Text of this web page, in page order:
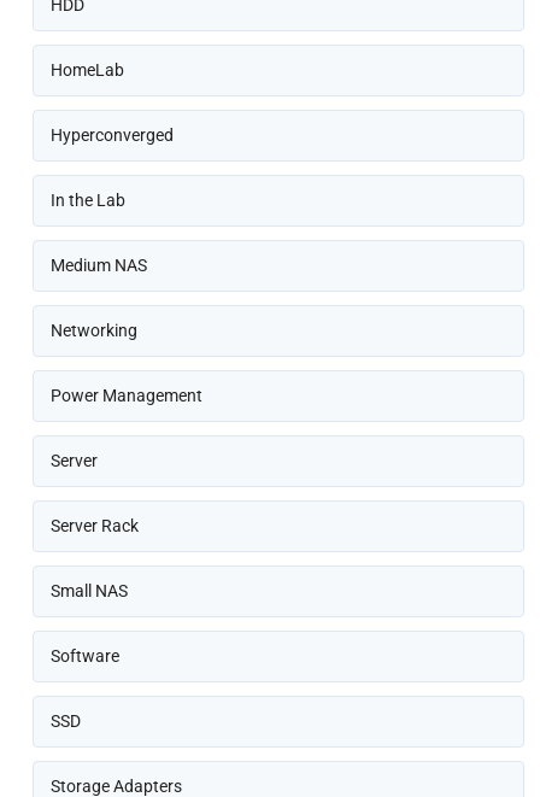
HDD
HomeLab
Hyperconverged
In the Lab
Medium NAS
Networking
Power Management
Server
Server Rack
Small NAS
Software
SSD
Storage Adapters